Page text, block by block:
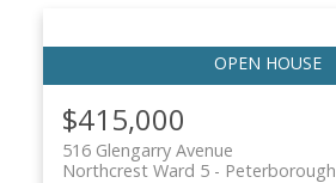
$415,000
516 Glengarry Avenue
Peterborough
Northcrest Ward 5